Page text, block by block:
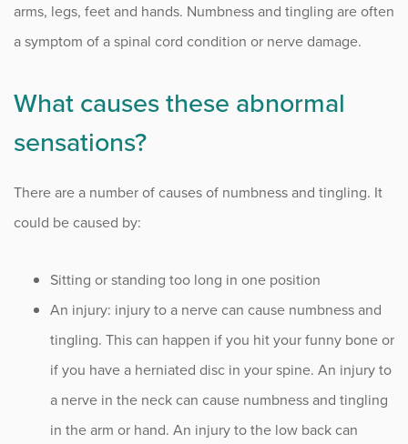
Numbness and Tingling
Radiculopathy
Sacroiliac (SI) Joint Pain
Sciatica
Scoliosis
Spinal Cord Compression
Spinal Cord Stimulators
Spine Disorders
Spine Deformities
arms, legs, feet and hands. Numbness and tingling are often
a symptom of a spinal cord condition or nerve damage.
What causes these abnormal
sensations?
There are a number of causes of numbness and tingling. It
could be caused by:
Sitting or standing too long in one position
An injury: injury to a nerve can cause numbness and
tingling. This can happen if you hit your funny bone or
if you have a herniated disc in your spine. An injury to
a nerve in the neck can cause numbness and tingling
in the arm or hand. An injury to the low back can